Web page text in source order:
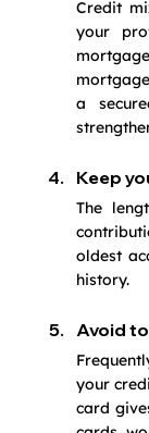
Credit
your
a
Keep
The
oldest
history.
Avoid
your
card